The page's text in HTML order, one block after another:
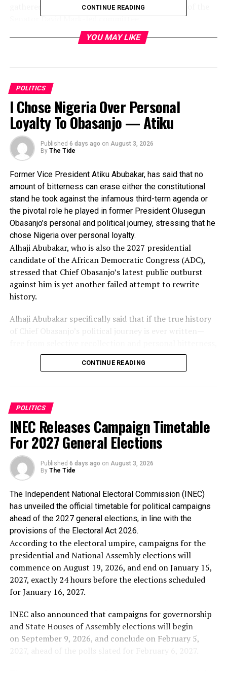
gathered that they upheld the recommendation of the
Senator David Mark-led committee.
Meanwhile, protesters mainly youths, who said they
were from the six geo-political zones, on Wednesday
the silence of the party on the zoning of its presidential
RELATED TOPICS:
UP NEXT
Tinubu’s Campaign DG Dumps Ruling Party
DON'T MISS
2023: PDP Reschedules Election Timetable, Shifts
Primaries
CONTINUE READING
YOU MAY LIKE
POLITICS
I Chose Nigeria Over Personal
Loyalty To Obasanjo — Atiku
Published 6 days ago on August 3, 2026
By The Tide
Former Vice President Atiku Abubakar, has said that no
amount of bitterness can erase either the constitutional
stand he took against the infamous third-term agenda or
the pivotal role he played in former President Olusegun
Obasanjo’s personal and political journey, stressing that he
chose Nigeria over personal loyalty.
Alhaji Abubakar, who is also the 2027 presidential
candidate of the African Democratic Congress (ADC),
stressed that Chief Obasanjo’s latest public outburst
against him is yet another failed attempt to rewrite
history.
Alhaji Abubakar specifically said that if the true history
of Chief Obasanjo’s political journey is ever written—
he (Atiku) would feature prominently as one of those
whom God used to change the course of his (Obasanjo)
These were contained in a statement the Senior Special
Assistant on Public Communication to the former Vice
President, Mr Phrank Shaibu, released in which Atiku
said he watched the former President’s interview with
profound sadness, but not anger, because it reflected
the disposition of a man who has allowed personal
resentment to cloud historical truth.
Alhaji Abubakar said the genesis of Chief Obasanjo’s
hostility towards him is well known to Nigerians,
stressing that he is proud that he stood against the
third-term agenda and stood by the constitution of the
Federal Republic of Nigeria.
In the words of Alhaji Abubakar: “I have no apology
whatsoever for frustrating every attempt to subvert our
democracy for personal ambition. If Chief Obasanjo’s
unconstitutional third term, then I wear that
resentment as a badge of honour.
“No individual, regardless of his status or
CONTINUE READING
POLITICS
INEC Releases Campaign Timetable
For 2027 General Elections
Published 6 days ago on August 3, 2026
By The Tide
The Independent National Electoral Commission (INEC)
has unveiled the official timetable for political campaigns
ahead of the 2027 general elections, in line with the
provisions of the Electoral Act 2026.
According to the electoral umpire, campaigns for the
presidential and National Assembly elections will
commence on August 19, 2026, and end on January 15,
2027, exactly 24 hours before the elections scheduled
for January 16, 2027.
INEC also announced that campaigns for governorship
and State Houses of Assembly elections will begin
on September 9, 2026, and conclude on February 5,
2027, ahead of the polls slated for February 6, 2027.